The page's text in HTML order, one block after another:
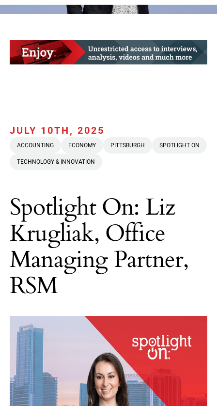
JULY 10TH, 2025
ACCOUNTING ECONOMY PITTSBURGH SPOTLIGHT ON
TECHNOLOGY & INNOVATION
Spotlight On: Liz
Krugliak, Office
Managing Partner,
RSM